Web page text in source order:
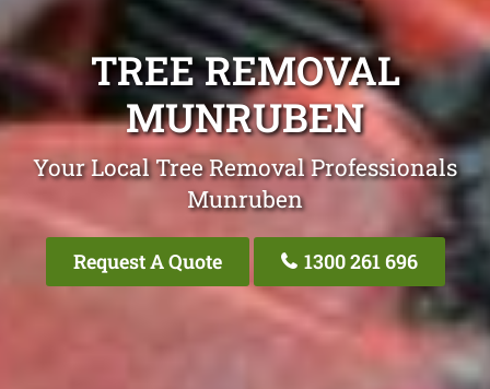
TREE REMOVAL
MUNRUBEN
Your Local Tree Removal Professionals
Munruben
Request A Quote 1300 261 696